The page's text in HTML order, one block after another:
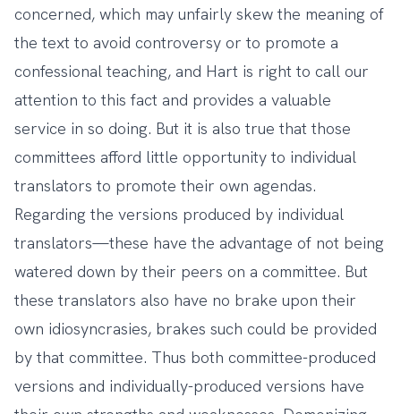
concerned, which may unfairly skew the meaning of
the text to avoid controversy or to promote a
confessional teaching, and Hart is right to call our
attention to this fact and provides a valuable
service in so doing. But it is also true that those
committees afford little opportunity to individual
translators to promote their own agendas.
Regarding the versions produced by individual
translators—these have the advantage of not being
watered down by their peers on a committee. But
these translators also have no brake upon their
own idiosyncrasies, brakes such could be provided
by that committee. Thus both committee-produced
versions and individually-produced versions have